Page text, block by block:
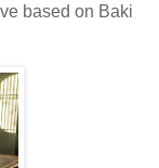
based on Baki